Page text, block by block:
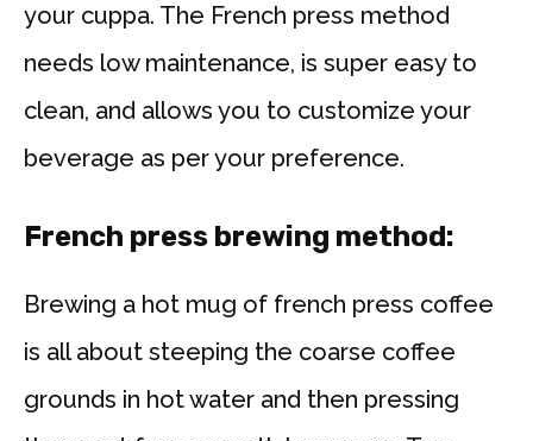
your cuppa. The French press method
needs low maintenance, is super easy to
clean, and allows you to customize your
beverage as per your preference.
French press brewing method:
Brewing a hot mug of french press coffee
is all about steeping the coarse coffee
grounds in hot water and then pressing